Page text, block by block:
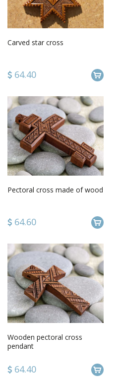
Carved star cross
64.40
Pectoral cross made of wood
64.60
Wooden pectoral cross
pendant
64.40